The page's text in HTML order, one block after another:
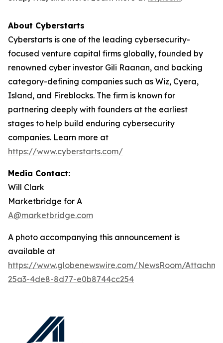
About Cyberstarts
Cyberstarts is one of the leading cybersecurity-
focused venture capital firms globally, founded by
renowned cyber investor Gili Raanan, and backing
category-defining companies such as Wiz, Cyera,
Island, and Fireblocks. The firm is known for
partnering deeply with founders at the earliest
stages to help build enduring cybersecurity
companies. Learn more at
https://www.cyberstarts.com/
Media Contact:
Will Clark
Marketbridge for A
A@marketbridge.com
A photo accompanying this announcement is
available at
https://www.globenewswire.com/NewsRoom/
25a3-4de8-8d77-e0b8744cc254